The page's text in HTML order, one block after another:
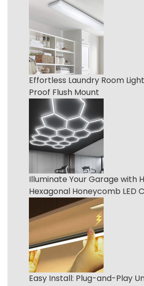
Effortless Laundry Room
Proof Flush Mount
Illuminate Your Garage with
Hexagonal Honeycomb LED
Easy Install: Plug-and-Play